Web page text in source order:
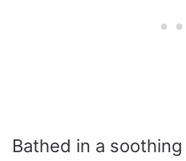
Bathed in a